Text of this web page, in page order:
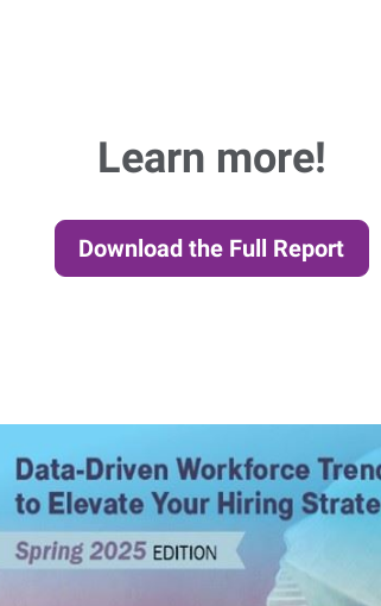
Learn more!
Download the Full Report